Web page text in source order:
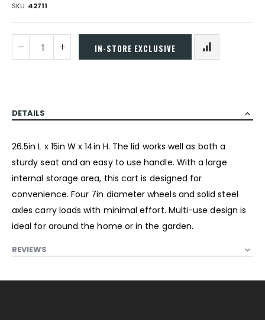
SKU 42711
IN-STORE EXCLUSIVE
DETAILS
26.5in L x 15in W x 14in H. The lid works well as both a
sturdy seat and an easy to use handle. With a large
internal storage area, this cart is designed for
convenience. Four 7in diameter wheels and solid steel
axles carry loads with minimal effort. Multi-use design is
ideal for around the home or in the garden.
REVIEWS